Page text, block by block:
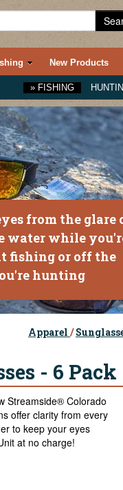
New Products
» FISHING
from the glare
water while
fishing or off the
hunting
Apparel /
- 6 Pack
Streamside® Colorado
offer clarity from every
to keep your eyes
at no charge!